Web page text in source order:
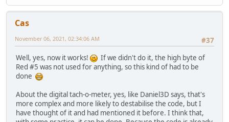
Cas
#37
November 06, 2021, 02:34:06 AM
Well, yes, now it works!
If we didn't do it, the high byte of
Red #5 was not used for anything, so this kind of had to be
done
About the digital tach-o-meter, yes, like Daniel3D says, that's
more complex and more likely to destabilise the code, but I
have thought of it and had mentioned it before. I think that,